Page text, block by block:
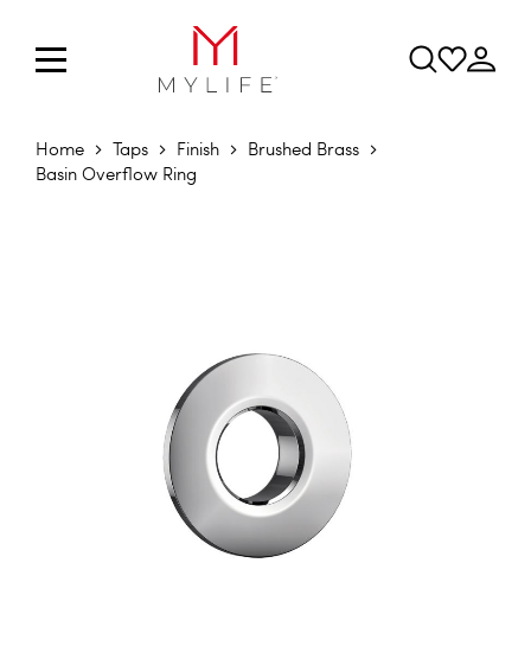
Home Taps Finish
Brushed Brass
Basin Overflow Ring